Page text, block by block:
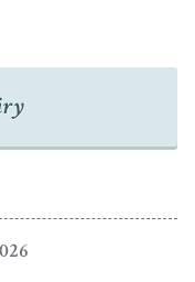
set in the original